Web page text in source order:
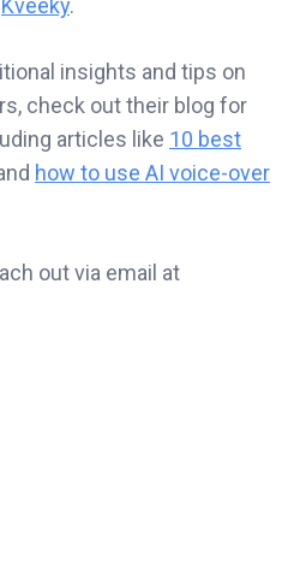
Kveeky.
insights and tips on
check out their blog for
articles like 10 best
how to use AI voice-over
out via email at